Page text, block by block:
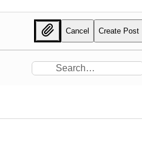
Cancel Create Post